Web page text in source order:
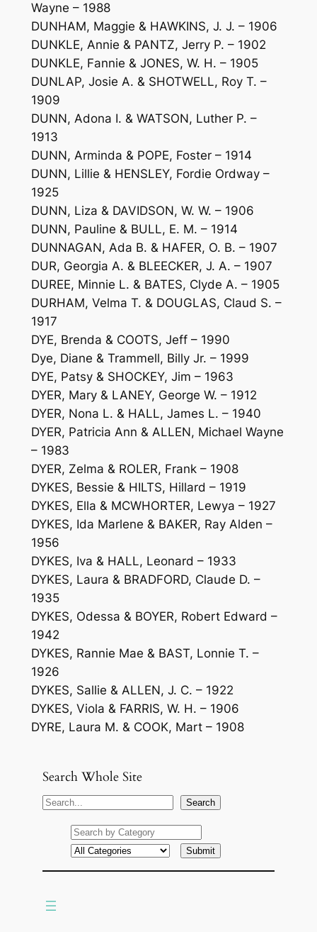
Wayne – 1988
DUNHAM, Maggie & HAWKINS, J. J. – 1906
DUNKLE, Annie & PANTZ, Jerry P. – 1902
DUNKLE, Fannie & JONES, W. H. – 1905
DUNLAP, Josie A. & SHOTWELL, Roy T. –
1909
DUNN, Adona I. & WATSON, Luther P. –
1913
DUNN, Arminda & POPE, Foster – 1914
DUNN, Lillie & HENSLEY, Fordie Ordway –
1925
DUNN, Liza & DAVIDSON, W. W. – 1906
DUNN, Pauline & BULL, E. M. – 1914
DUNNAGAN, Ada B. & HAFER, O. B. – 1907
DUR, Georgia A. & BLEECKER, J. A. – 1907
DUREE, Minnie L. & BATES, Clyde A. – 1905
DURHAM, Velma T. & DOUGLAS, Claud S. –
1917
DYE, Brenda & COOTS, Jeff – 1990
Dye, Diane & Trammell, Billy Jr. – 1999
DYE, Patsy & SHOCKEY, Jim – 1963
DYER, Mary & LANEY, George W. – 1912
DYER, Nona L. & HALL, James L. – 1940
DYER, Patricia Ann & ALLEN, Michael Wayne
– 1983
DYER, Zelma & ROLER, Frank – 1908
DYKES, Bessie & HILTS, Hillard – 1919
DYKES, Ella & MCWHORTER, Lewya – 1927
DYKES, Ida Marlene & BAKER, Ray Alden –
1956
DYKES, Iva & HALL, Leonard – 1933
DYKES, Laura & BRADFORD, Claude D. –
1935
DYKES, Odessa & BOYER, Robert Edward –
1942
DYKES, Rannie Mae & BAST, Lonnie T. –
1926
DYKES, Sallie & ALLEN, J. C. – 1922
DYKES, Viola & FARRIS, W. H. – 1906
DYRE, Laura M. & COOK, Mart – 1908
Search Whole Site
S
Search